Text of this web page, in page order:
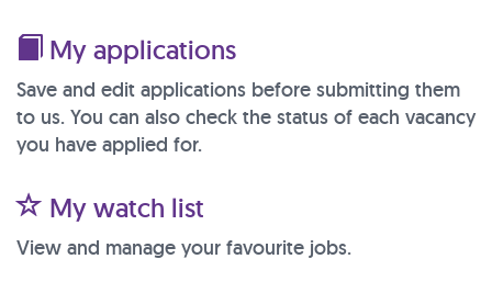
My applications
Save and edit applications before submitting them
to us. You can also check the status of each vacancy
you have applied for.
My watch list
View and manage your favourite jobs.